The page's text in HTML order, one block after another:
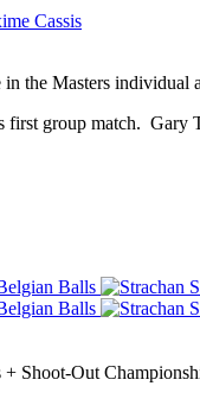
Cassis
the Masters individual
group match. Gary
Shoot-Out